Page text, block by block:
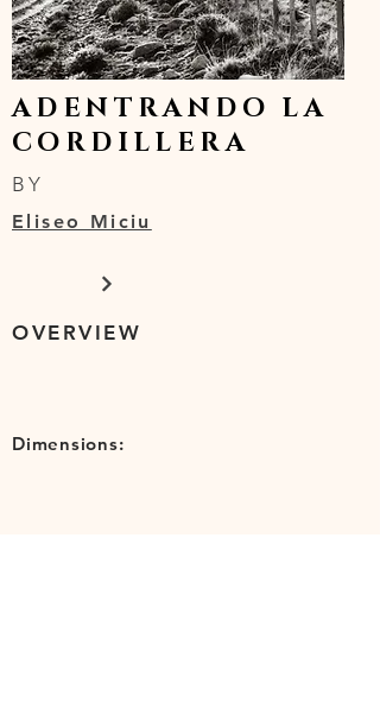
ADENTRANDO LA
CORDILLERA
BY
Eliseo Miciu
OVERVIEW
Dimensions: